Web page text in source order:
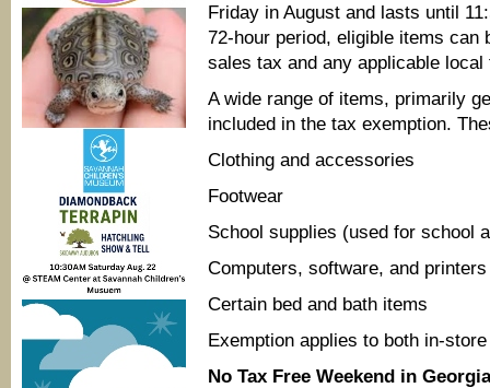
Friday in August and lasts until
72-hour period, eligible items can
sales tax and any applicable
A wide range of items, primarily
included in the tax exemption.
Clothing and accessories
Footwear
School supplies (used for school
Computers, software, and printers
Certain bed and bath items
Exemption applies to both in-
No Tax Free Weekend in Georgia